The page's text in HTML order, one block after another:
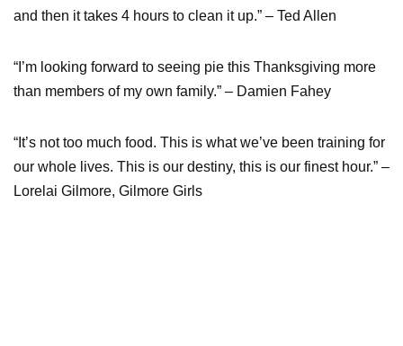
and then it takes 4 hours to clean it up.” – Ted Allen
“I’m looking forward to seeing pie this Thanksgiving more
than members of my own family.” – Damien Fahey
“It’s not too much food. This is what we’ve been training for
our whole lives. This is our destiny, this is our finest hour.” –
Lorelai Gilmore, Gilmore Girls